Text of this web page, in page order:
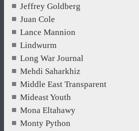
Jeffrey Goldberg
Juan Cole
Lance Mannion
Lindwurm
Long War Journal
Mehdi Saharkhiz
Middle East Transparent
Mideast Youth
Mona Eltahawy
Monty Python